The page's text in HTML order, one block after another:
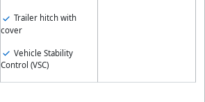
Trailer hitch with
cover
Vehicle Stability
Control (VSC)